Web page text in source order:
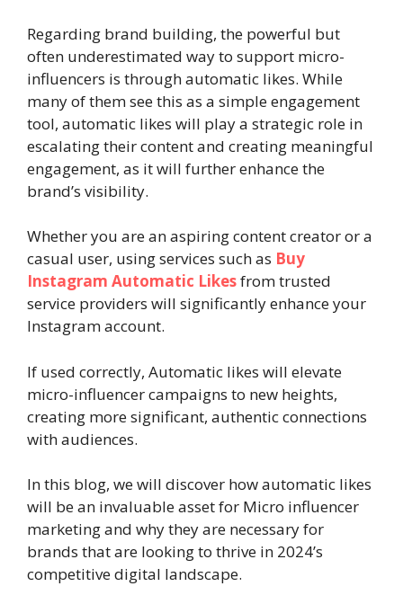
Regarding brand building, the powerful but
often underestimated way to support micro-
influencers is through automatic likes. While
many of them see this as a simple engagement
tool, automatic likes will play a strategic role in
escalating their content and creating meaningful
engagement, as it will further enhance the
brand’s visibility.
Whether you are an aspiring content creator or a
casual user, using services such as Buy
Instagram Automatic Likesfrom trusted
service providers will significantly enhance your
Instagram account.
If used correctly, Automatic likes will elevate
micro-influencer campaigns to new heights,
creating more significant, authentic connections
with audiences.
In this blog, we will discover how automatic likes
will be an invaluable asset for Micro influencer
marketing and why they are necessary for
brands that are looking to thrive in 2024’s
competitive digital landscape.